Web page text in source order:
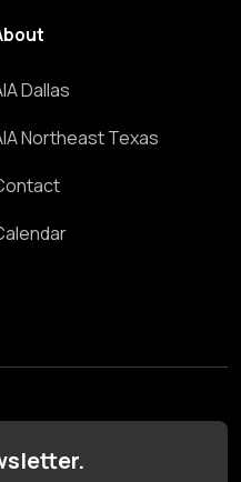
Dallas
Northeast Texas